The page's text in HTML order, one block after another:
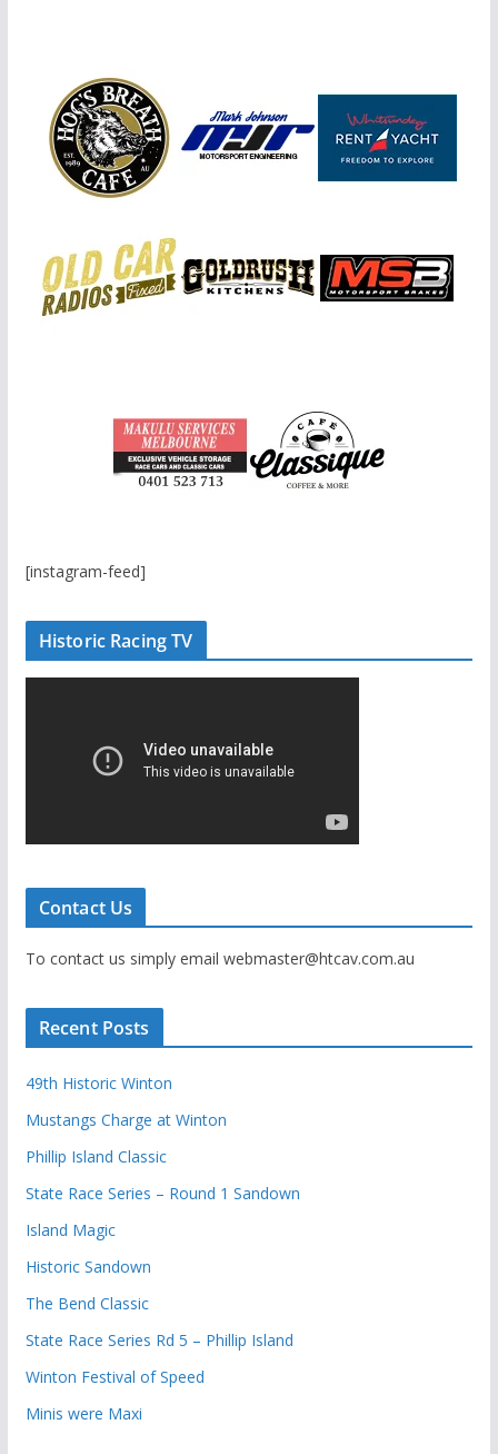
[instagram-feed]
Historic Racing TV
Contact Us
To contact us simply email webmaster@htcav.com.au
Recent Posts
49th Historic Winton
Mustangs Charge at Winton
Phillip Island Classic
State Race Series – Round 1 Sandown
Island Magic
Historic Sandown
The Bend Classic
State Race Series Rd 5 – Phillip Island
Winton Festival of Speed
Minis were Maxi